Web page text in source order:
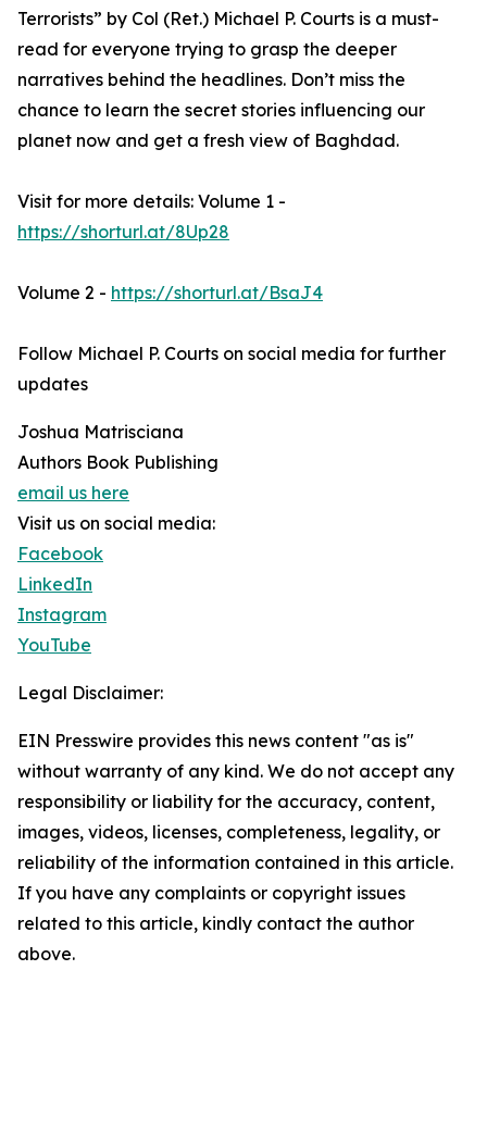
Terrorists” by Col (Ret.) Michael P. Courts is a must-
read for everyone trying to grasp the deeper
narratives behind the headlines. Don’t miss the
chance to learn the secret stories influencing our
planet now and get a fresh view of Baghdad.
Visit for more details: Volume 1 -
https://shorturl.at/8Up28
Volume 2 - https://shorturl.at/BsaJ4
Follow Michael P. Courts on social media for further
updates
Joshua Matrisciana
Authors Book Publishing
email us here
Visit us on social media:
Facebook
LinkedIn
Instagram
YouTube
Legal Disclaimer:
EIN Presswire provides this news content "as is"
without warranty of any kind. We do not accept any
responsibility or liability for the accuracy, content,
images, videos, licenses, completeness, legality, or
reliability of the information contained in this article.
If you have any complaints or copyright issues
related to this article, kindly contact the author
above.